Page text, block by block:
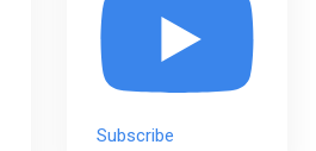
Subscribe